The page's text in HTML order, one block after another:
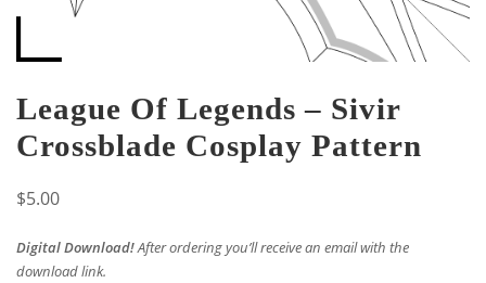
League Of Legends – Sivir
Crossblade Cosplay Pattern
$5.00
Digital Download!After ordering you’ll receive an email with the
download link.